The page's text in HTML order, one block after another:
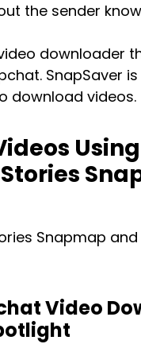
the sender
downloader
SnapSaver
download videos.
Snapmap
Video